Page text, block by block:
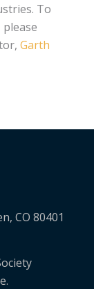
To
Garth
CO 80401